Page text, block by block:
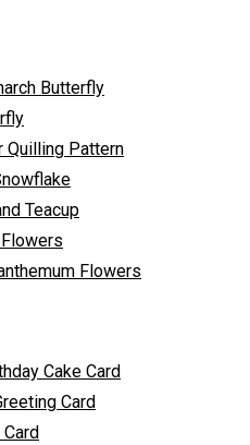
Butterfly
Quilling Pattern
Teacup
Flowers
Cake Card
Card